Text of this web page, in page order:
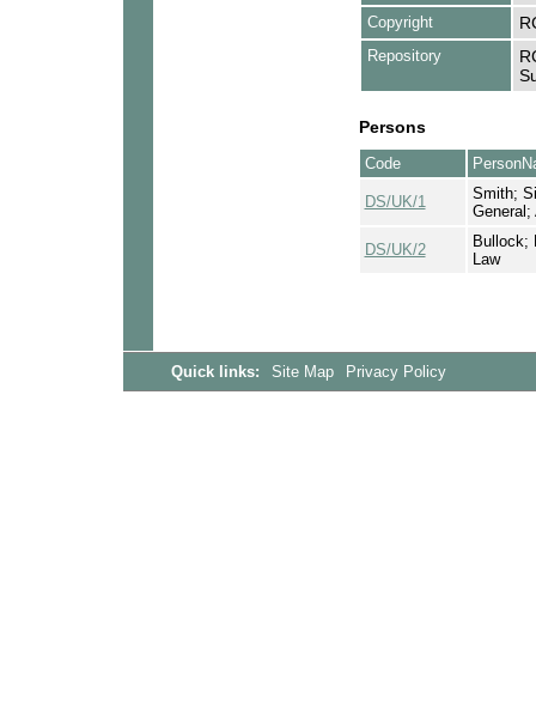
Copyright
Repository
Persons
Code
DS/UK/1
Smith;
General;
DS/UK/2
Bullock;
Law
Quick links: Site Map Privacy Policy